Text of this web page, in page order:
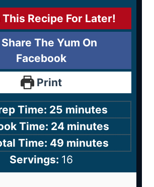
Recipe For Later!
Share The Yum On
Facebook
Print
Time: 25 minutes
Time: 24 minutes
Time: 49 minutes
Servings: 16